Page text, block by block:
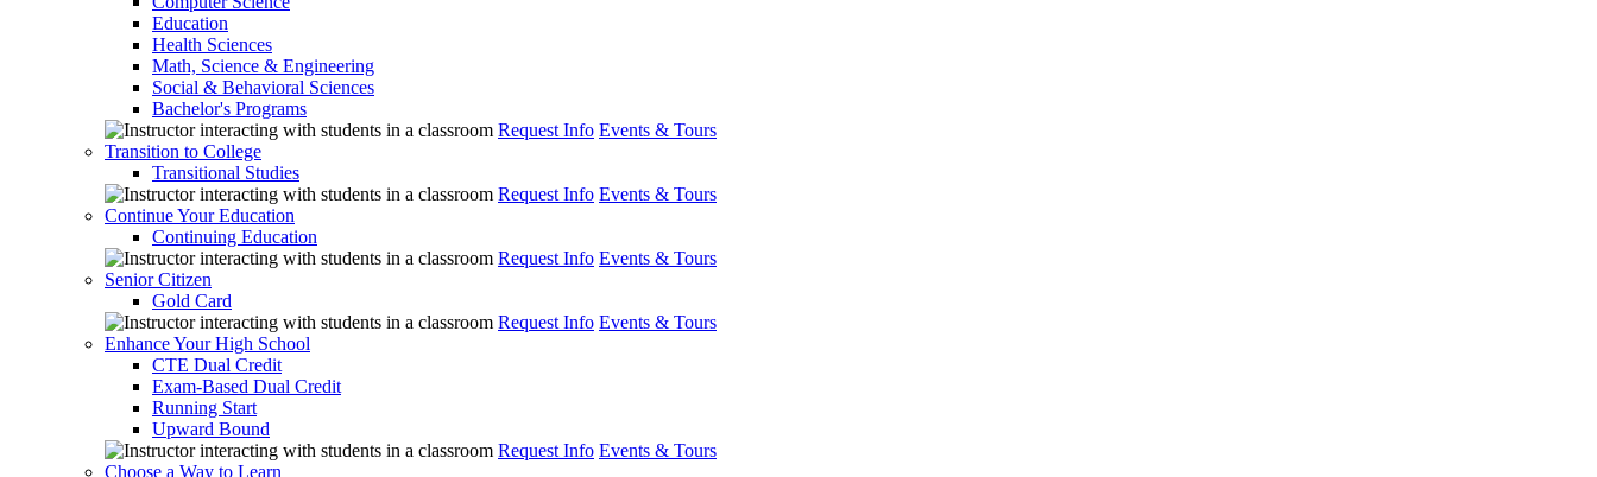
Education
Health Sciences
Math, Science & Engineering
Social & Behavioral Sciences
Bachelor's Programs
Request Info Events & Tours
Transition to College
Transitional Studies
Request Info Events & Tours
Continue Your Education
Continuing Education
Request Info Events & Tours
Senior Citizen
Gold Card
Request Info Events & Tours
Enhance Your High School
CTE Dual Credit
Exam-Based Dual Credit
Running Start
Upward Bound
Request Info Events & Tours
Choose a Way to Learn